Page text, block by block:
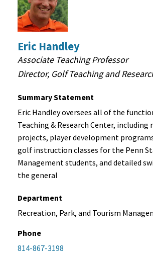
Performance
Golf Ball and Putter Testing
Golf Database Development for
Capture
To consider and discuss potential project
collaborations, please contact Eric
Eric Handley
Associate Teaching Professor
Director, Golf Teaching and
Summary Statement
Eric Handley oversees all of the
Teaching & Research Center, including
projects, player development
golf instruction classes for the Penn
Management students, and detailed
the general
Department
Recreation, Park, and Tourism
Phone
814-867-3198